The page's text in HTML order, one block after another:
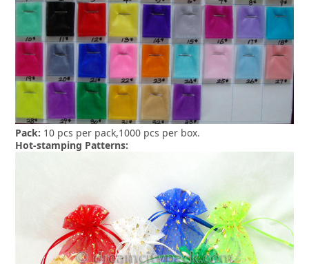
Pack: 10 pcs per pack,1000 pcs per box.
Hot-stamping Patterns: